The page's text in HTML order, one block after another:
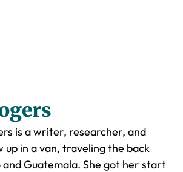
is a writer, researcher, and
in a van, traveling the back
and Guatemala. She got her start